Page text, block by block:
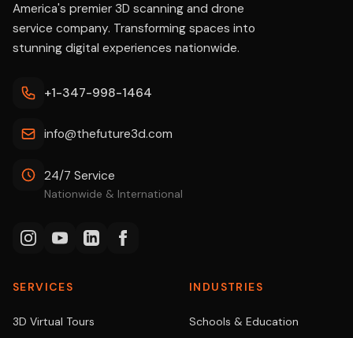
America's premier 3D scanning and drone
service company. Transforming spaces into
stunning digital experiences nationwide.
+1-347-998-1464
info@thefuture3d.com
24/7 Service
Nationwide & International
SERVICES
3D Virtual Tours
INDUSTRIES
Schools & Education